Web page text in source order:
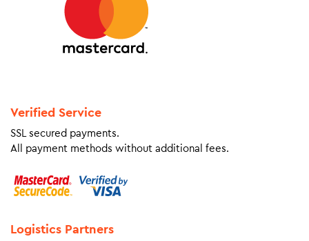
Verified Service
SSL secured payments.
All payment methods without additional fees.
Logistics Partners